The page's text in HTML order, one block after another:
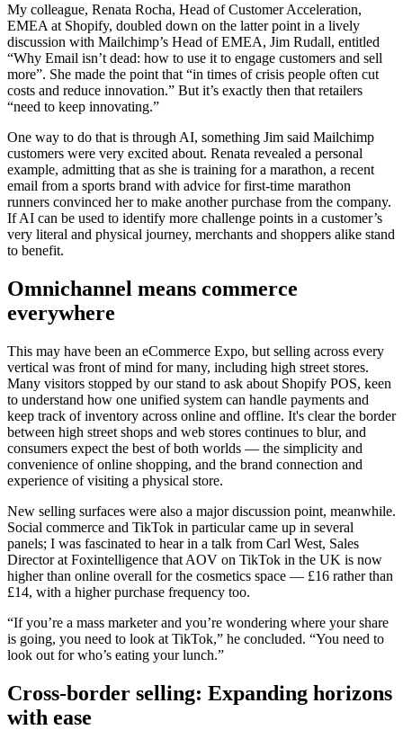
My colleague, Renata Rocha, Head of Customer Acceleration,
EMEA at Shopify, doubled down on the latter point in a lively
discussion with Mailchimp’s Head of EMEA, Jim Rudall, entitled
“Why Email isn’t dead: how to use it to engage customers and sell
more”. She made the point that “in times of crisis people often cut
costs and reduce innovation.” But it’s exactly then that retailers
“need to keep innovating.”
One way to do that is through AI, something Jim said Mailchimp
customers were very excited about. Renata revealed a personal
example, admitting that as she is training for a marathon, a recent
email from a sports brand with advice for first-time marathon
runners convinced her to make another purchase from the company.
If AI can be used to identify more challenge points in a customer’s
very literal and physical journey, merchants and shoppers alike stand
to benefit.
Omnichannel means commerce
everywhere
This may have been an eCommerce Expo, but selling across every
vertical was front of mind for many, including high street stores.
Many visitors stopped by our stand to ask about Shopify POS, keen
to understand how one unified system can handle payments and
keep track of inventory across online and offline. It's clear the border
between high street shops and web stores continues to blur, and
consumers expect the best of both worlds — the simplicity and
convenience of online shopping, and the brand connection and
experience of visiting a physical store.
New selling surfaces were also a major discussion point, meanwhile.
Social commerce and TikTok in particular came up in several
panels; I was fascinated to hear in a talk from Carl West, Sales
Director at Foxintelligence that AOV on TikTok in the UK is now
higher than online overall for the cosmetics space — £16 rather than
£14, with a higher purchase frequency too.
“If you’re a mass marketer and you’re wondering where your share
is going, you need to look at TikTok,” he concluded. “You need to
look out for who’s eating your lunch.”
Cross-border selling: Expanding horizons
with ease